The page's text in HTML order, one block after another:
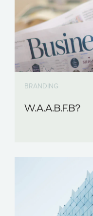
BRANDING
W.A.A.B.F.B?